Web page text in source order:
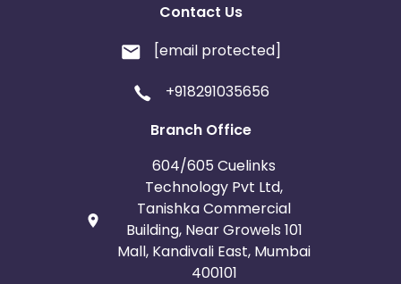
Contact Us
[email protected]
+918291035656
Branch Office
604/605 Cuelinks
Technology Pvt Ltd,
Tanishka Commercial
Building, Near Growels 101
Mall, Kandivali East, Mumbai
400101